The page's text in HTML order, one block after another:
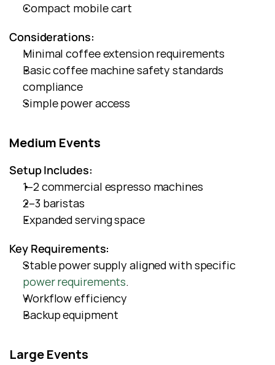
Compact mobile cart
Considerations:
Minimal coffee extension requirements
Basic coffee machine safety standards
compliance
Simple power access
Medium Events
Setup Includes:
1–2 commercial espresso machines
2–3 baristas
Expanded serving space
Key Requirements:
Stable power supply aligned with specific
power requirements.
Workflow efficiency
Backup equipment
Large Events